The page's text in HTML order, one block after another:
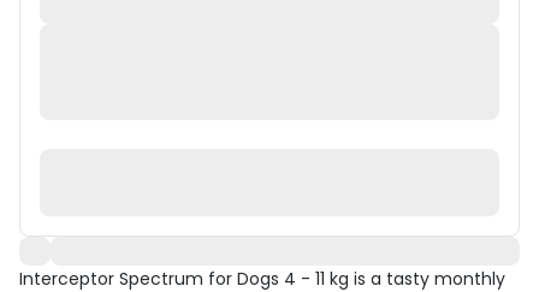
Interceptor Spectrum for Dogs 4 - 11 kg is a tasty monthly